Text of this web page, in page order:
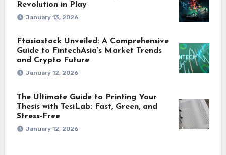
Revolution in Play
January 13, 2026
Ftasiastock Unveiled: A Comprehensive
Guide to FintechAsia’s Market Trends
and Crypto Future
January 12, 2026
The Ultimate Guide to Printing Your
Thesis with TesiLab: Fast, Green, and
Stress-Free
January 12, 2026